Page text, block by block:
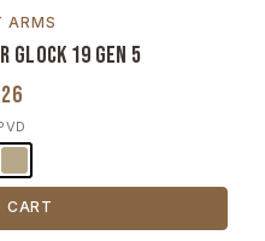
ARMS
Glock 19 Gen 5
CART